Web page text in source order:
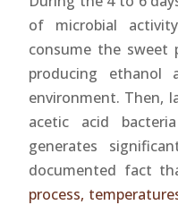
of microbial
consume the sweet
producing ethanol
environment. Then,
acetic acid
generates
documented fact
process,